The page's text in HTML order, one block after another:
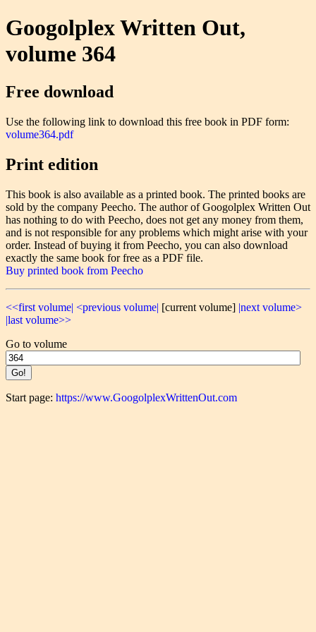
Googolplex Written Out,
volume 364
Free download
Use the following link to download this free book in PDF form:
volume364.pdf
Print edition
This book is also available as a printed book. The printed books are
sold by the company Peecho. The author of Googolplex Written Out
has nothing to do with Peecho, does not get any money from them,
and is not responsible for any problems which might arise with your
order. Instead of buying it from Peecho, you can also download
exactly the same book for free as a PDF file.
Buy printed book from Peecho
<<first volume| <previous volume| [current volume] |next volume>
|last volume>>
Go to volume
Start page: https://www.GoogolplexWrittenOut.com